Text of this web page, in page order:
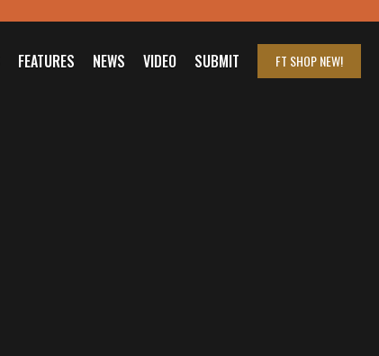
FEATURES NEWS VIDEO SUBMIT FT SHOPNEW!